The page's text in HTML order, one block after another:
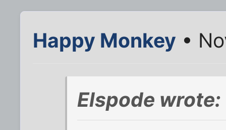
Happy Monkey •
Elspode wrote: